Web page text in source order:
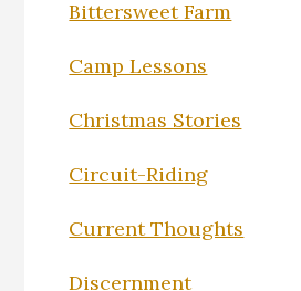
Bittersweet Farm
Camp Lessons
Christmas Stories
Circuit-Riding
Current Thoughts
Discernment